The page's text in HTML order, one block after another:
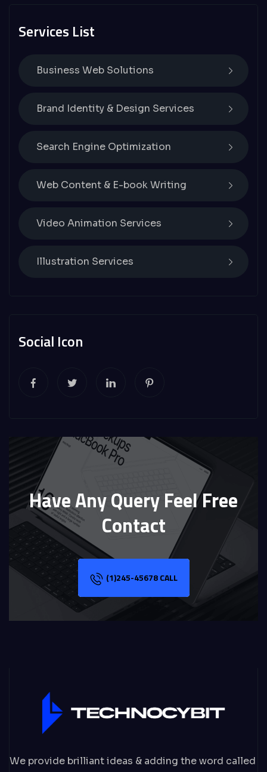
Services List
Business Web Solutions
Brand Identity & Design Services
Search Engine Optimization
Web Content & E-book Writing
Video Animation Services
Illustration Services
Social Icon
Have Any Query Feel Free
Contact
(1)245-45678 CALL
We provide brilliant ideas & adding the word called